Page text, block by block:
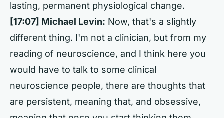
lasting, permanent physiological change.
[17:07] Michael Levin: Now, that's a slightly
different thing. I'm not a clinician, but from my
reading of neuroscience, and I think here you
would have to talk to some clinical
neuroscience people, there are thoughts that
are persistent, meaning that, and obsessive,